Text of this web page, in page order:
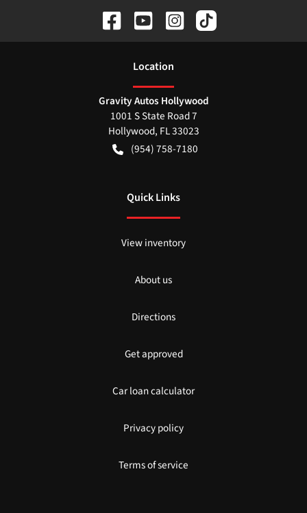
Location
Gravity Autos Hollywood
1001 S State Road 7
Hollywood, FL33023
(954) 758-7180
Quick Links
View inventory
About us
Directions
Get approved
Car loan calculator
Privacy policy
Terms of service